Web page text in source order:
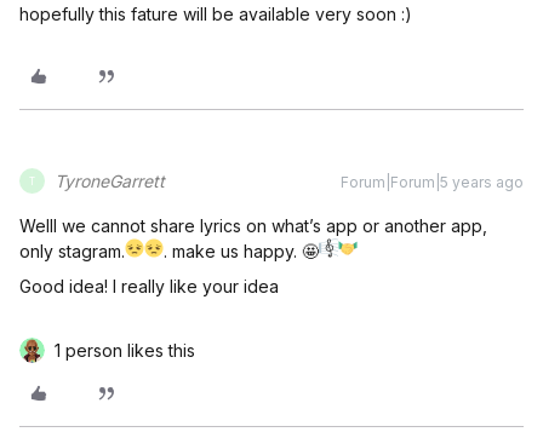
hopefully this fature will be available very soon :)
T TyroneGarrett Forum|Forum|5 years ago
Welll we cannot share lyrics on what’s app or another app,
only stagram.
. make us happy. 🤩
Good idea! I really like your idea
1 person likes this